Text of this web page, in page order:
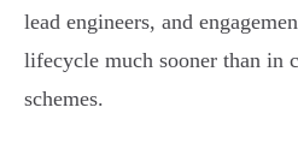
lead engineers, and
lifecycle much sooner than in
schemes.